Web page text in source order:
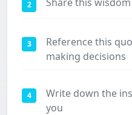
2
3
Reference this
making decisions
4
Write down the
you